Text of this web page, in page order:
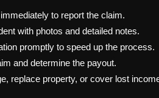
to report the claim.
with photos and detailed notes.
promptly to speed up the process.
and determine the payout.
replace property, or cover lost